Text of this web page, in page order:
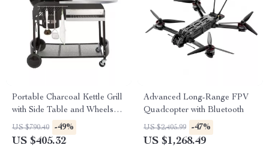
Portable Charcoal Kettle Grill
with Side Table and Wheels
for Outdoor Cooking
US $790.40 -49%
US $405.32
Advanced Long-Range FPV
Quadcopter with Bluetooth
US $2,405.99 -47%
US $1,268.49